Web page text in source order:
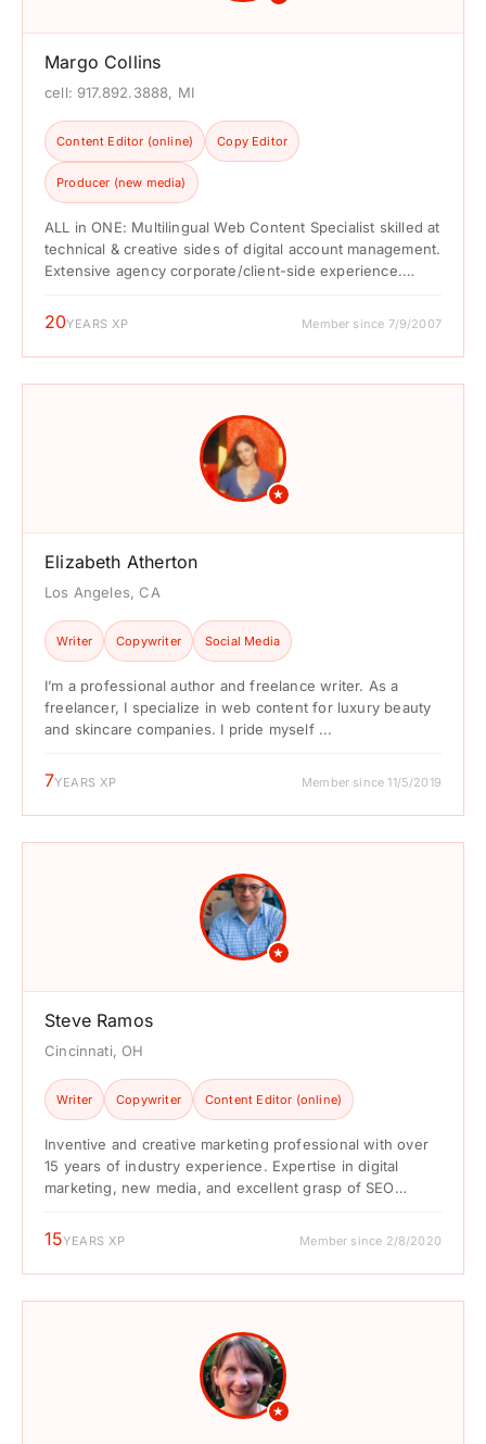
Margo Collins
cell: 917.892.3888, MI
Content Editor (online) Copy Editor
Producer (new media)
ALL in ONE: Multilingual Web Content Specialist skilled at
technical & creative sides of digital account management.
Extensive agency corporate/client-side experience.
20YEARS XP Member since 7/9/2007
★
Elizabeth Atherton
Los Angeles, CA
Writer Copywriter Social Media
I’m a professional author and freelance writer. As a
freelancer, I specialize in web content for luxury beauty
and skincare companies. I pride myself ...
7YEARS XP Member since 11/5/2019
★
Steve Ramos
Cincinnati, OH
Writer Copywriter Content Editor (online)
Inventive and creative marketing professional with over
15 years of industry experience. Expertise in digital
marketing, new media, and excellent grasp of SEO
15YEARS XP Member since 2/8/2020
★